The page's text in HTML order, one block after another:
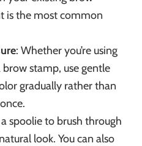
is the most common
: Whether you’re using
stamp, use gentle
gradually rather than
a spoolie to brush through
look. You can also